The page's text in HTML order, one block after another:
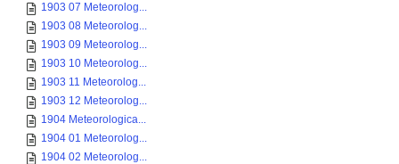
1903 07 Meteorolog...
1903 08 Meteorolog...
1903 09 Meteorolog...
1903 10 Meteorolog...
1903 11 Meteorolog...
1903 12 Meteorolog...
1904 Meteorologica...
1904 01 Meteorolog...
1904 02 Meteorolog...